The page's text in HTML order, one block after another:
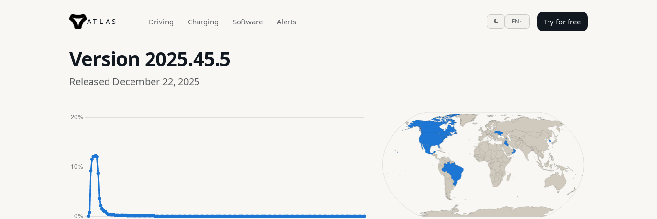
ATLAS Driving Charging Software Alerts EN Try for free
Version 2025.45.5
Released December 22, 2025